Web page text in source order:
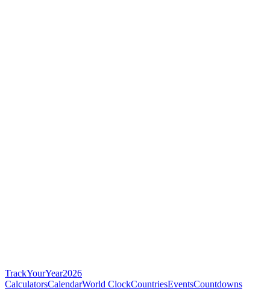
TrackYourYear2026
CalculatorsCalendarWorld ClockCountriesEventsCountdowns